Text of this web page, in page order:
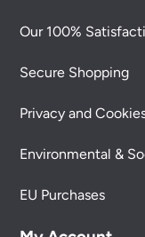
Our 100%
Secure Shopping
Privacy and
Environmental &
EU Purchases